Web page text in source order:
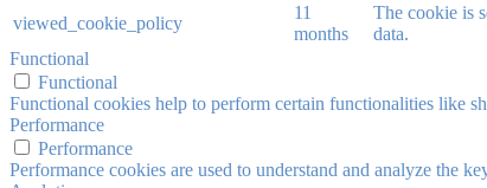
viewed_cookie_policy
11
months
The cookie is
data.
Functional
Functional
Functional cookies help to perform certain functionalities like
Performance
Performance
Performance cookies are used to understand and analyze the